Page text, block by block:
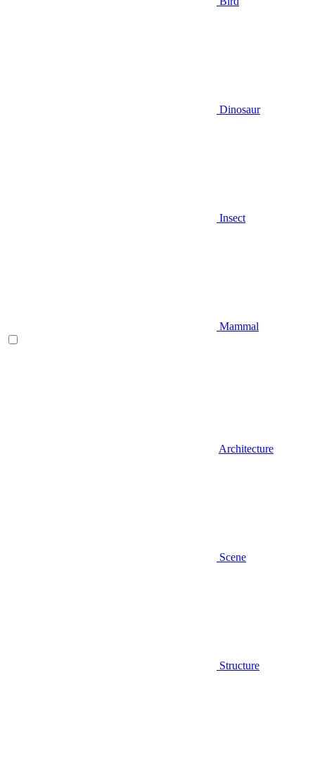
Dinosaur
Insect
Mammal
Architecture
Scene
Structure